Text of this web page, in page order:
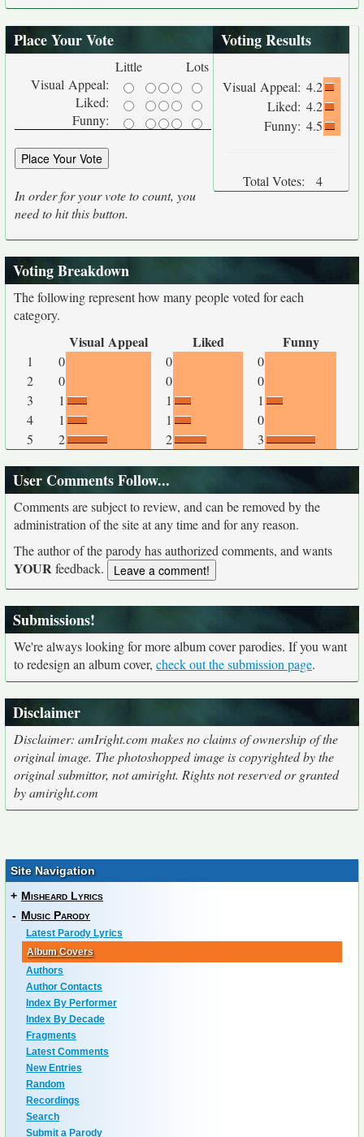
Place Your Vote
Little
Lots
Visual Appeal:
Liked:
Funny:
In order for your vote to count, you
need to hit this button.
Voting Results
Visual Appeal: 4.2
Liked: 4.2
Funny: 4.5
Total Votes: 4
Voting Breakdown
The following represent how many people voted for each
category.
Visual Appeal Liked Funny
1 0 0
0
2
0 0
0
3
1 1
1
4
1 1
0
5
2 2 3
User Comments Follow...
Comments are subject to review, and can be removed by the
administration of the site at any time and for any reason.
The author of the parody has authorized comments, and wants
YOURfeedback.
Submissions!
We're always looking for more album cover parodies. If you want
to redesign an album cover, check out the submission page.
Disclaimer
Disclaimer: amIright.com makes no claims of ownership of the
original image. The photoshopped image is copyrighted by the
original submittor, not amiright. Rights not reserved or granted
by amiright.com
Site Navigation
+ Misheard Lyrics
- Music Parody
Latest Parody Lyrics
Album Covers
Authors
Author Contacts
Index By Performer
Index By Decade
Fragments
Latest Comments
New Entries
Random
Recordings
Search
Submit a Parody